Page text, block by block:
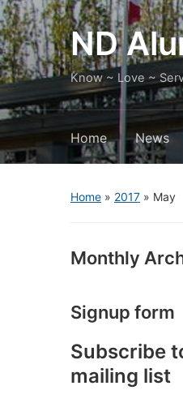
ND
Know ~ Love ~
Home News
Home » 2017 » May
Monthly
Signup form
Subscribe
mailing list